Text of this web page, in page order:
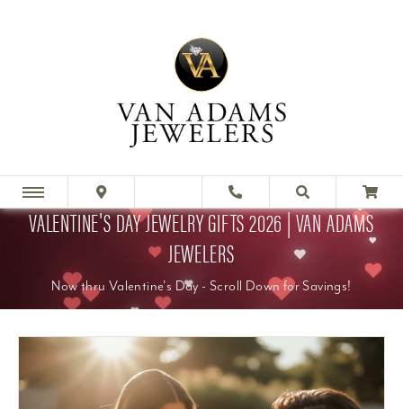
VALENTINE'S DAY JEWELRY GIFTS 2026 | VAN ADAMS
JEWELERS
Now thru Valentine's Day - Scroll Down for Savings!